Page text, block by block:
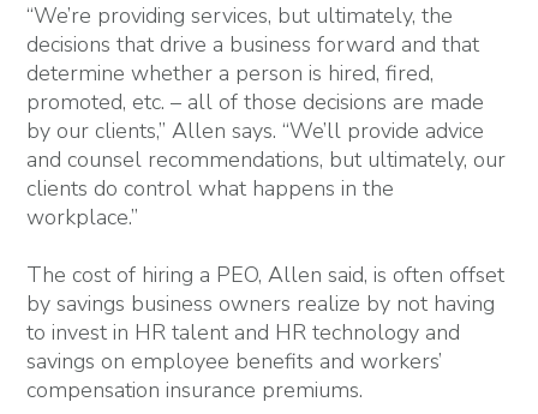
“We’re providing services, but ultimately, the
decisions that drive a business forward and that
determine whether a person is hired, fired,
promoted, etc. – all of those decisions are made
by our clients,” Allen says. “We’ll provide advice
and counsel recommendations, but ultimately, our
clients do control what happens in the
workplace.”
The cost of hiring a PEO, Allen said, is often offset
by savings business owners realize by not having
to invest in HR talent and HR technology and
savings on employee benefits and workers’
compensation insurance premiums.